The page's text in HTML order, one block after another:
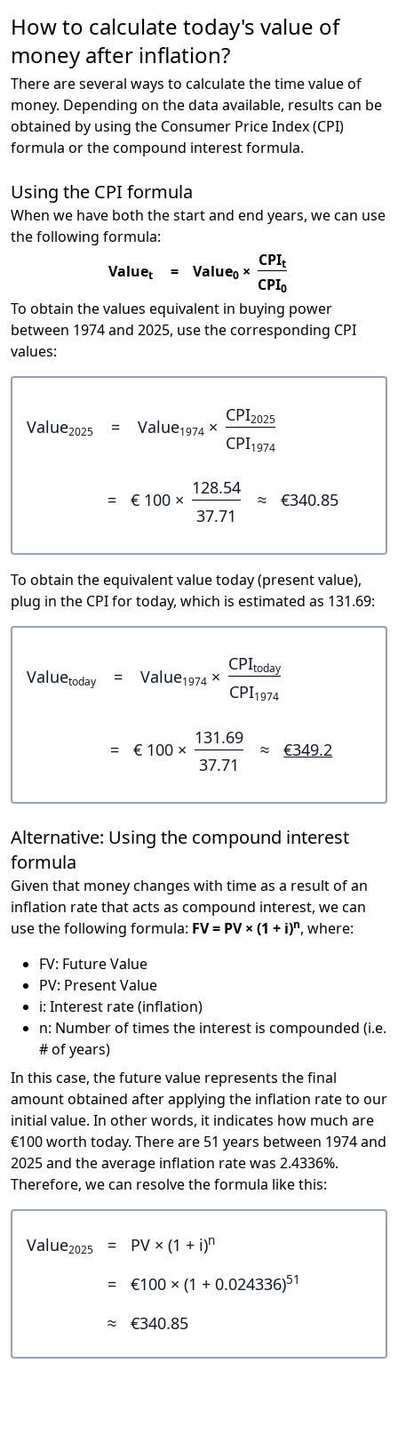
How to calculate today's value of
money after inflation?
There are several ways to calculate the time value of
money. Depending on the data available, results can be
obtained by using the Consumer Price Index (CPI)
formula or the compound interest formula.
Using the CPI formula
When we have both the start and end years, we can use
the following formula:
Valuet = Value0 ×
CPIt
CPI0
To obtain the values equivalent in buying power
between 1974 and 2025, use the corresponding CPI
values:
Value2025 = Value1974 ×
CPI2025
CPI1974
= € 100 ×
128.54
37.71
≈ €340.85
To obtain the equivalent value today (present value),
plug in the CPI for today, which is estimated as 131.69:
Valuetoday = Value1974 ×
CPItoday
CPI1974
= € 100 ×
131.69
37.71
≈ €349.2
Alternative: Using the compound interest
formula
Given that money changes with time as a result of an
inflation rate that acts as compound interest, we can
use the following formula: FV = PV × (1 + i)n, where:
FV: Future Value
PV: Present Value
i: Interest rate (inflation)
n: Number of times the interest is compounded (i.e.
# of years)
In this case, the future value represents the final
amount obtained after applying the inflation rate to our
initial value. In other words, it indicates how much are
€100 worth today. There are 51 years between 1974 and
2025 and the average inflation rate was 2.4336%.
Therefore, we can resolve the formula like this:
Value2025 = PV × (1 + i)n
= €100 × (1 + 0.024336)51
≈ €340.85